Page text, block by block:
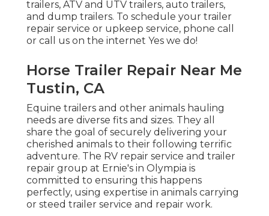
trailers, ATV and UTV trailers, auto trailers,
and dump trailers. To schedule your trailer
repair service or upkeep service, phone call
or call us on the internet Yes we do!
Horse Trailer Repair Near Me
Tustin, CA
Equine trailers and other animals hauling
needs are diverse fits and sizes. They all
share the goal of securely delivering your
cherished animals to their following terrific
adventure. The RV repair service and trailer
repair group at Ernie's in Olympia is
committed to ensuring this happens
perfectly, using expertise in animals carrying
or steed trailer service and repair work.